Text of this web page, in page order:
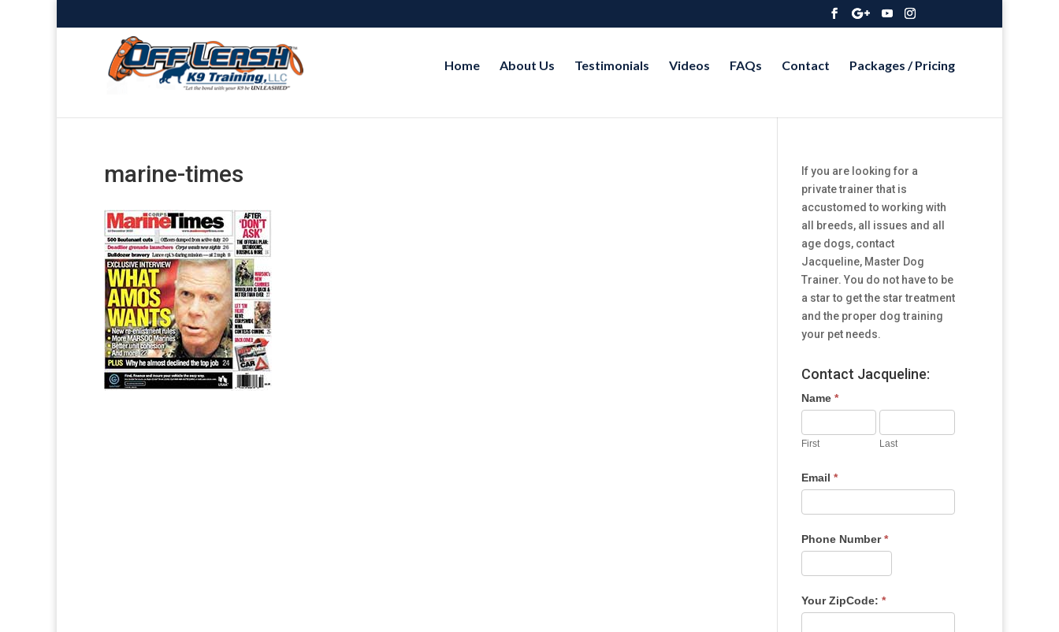
Home About Us Testimonials Videos FAQs Contact Packages / Pricing
marine-times
If you are looking for a
private trainer that is
accustomed to working with
all breeds, all issues and all
age dogs, contact
Jacqueline, Master Dog
Trainer. You do not have to be
a star to get the star treatment
and the proper dog training
your pet needs.
Contact Jacqueline:
Name *
First Last
Email *
Phone Number*
Your ZipCode: *